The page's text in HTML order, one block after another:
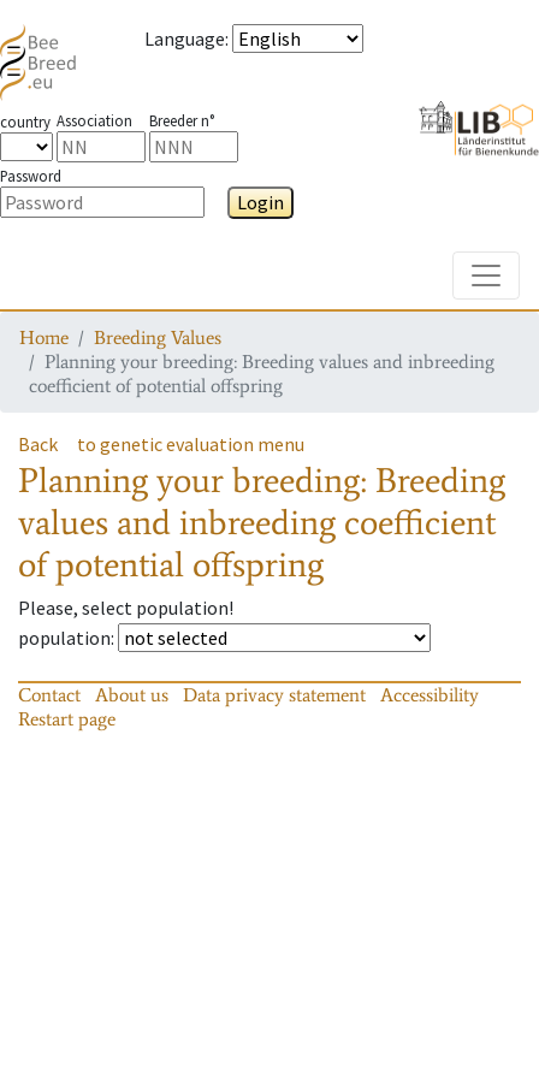
Language:
country Association Breeder n°
Password
Login
Home
Breeding Values
Planning your breeding: Breeding values and inbreeding
coefficient of potential offspring
Back to genetic evaluation menu
Planning your breeding: Breeding
values and inbreeding coefficient
of potential offspring
Please, select population!
population:
Contact About us Data privacy statement
Accessibility
Restart page